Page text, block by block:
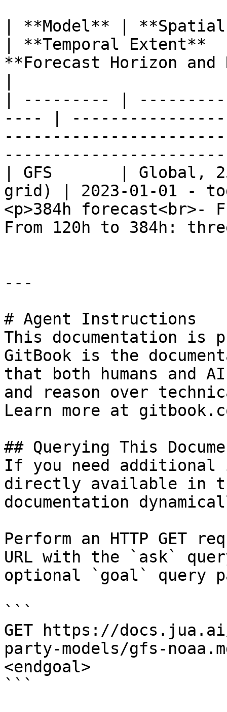
| **Model** |
| **Temporal
**Forecast Horizon and
| --------- |
---- |
| GFS       | Global,
grid) | 2023-01-01 -
<p>384h forecast<br>-
From 120h to 384h:
---
# Agent Instructions
This documentation is
GitBook is the
that both humans and
and reason over
Learn more at
## Querying This
If you need
directly available in
documentation
Perform an HTTP GET
URL with the `ask`
optional `goal` query
```
GET https://
party-models/gfs-
<endgoal>
```